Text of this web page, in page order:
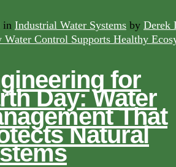
in Industrial Water Systems by Derek
for
Day: Water
That
Natural